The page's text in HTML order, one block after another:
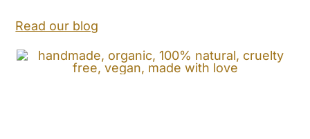
Shipping and Return Policy
Read our blog